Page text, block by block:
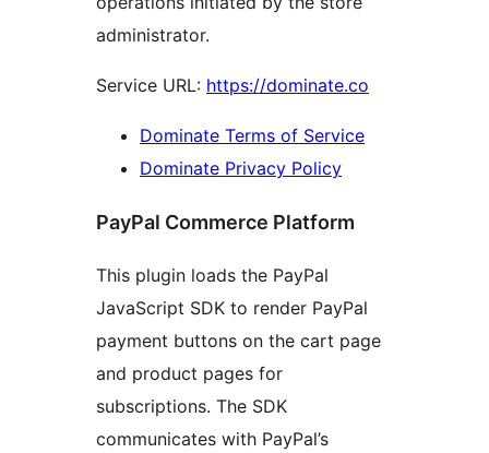
administrator.
Service URL: https://dominate.co
Dominate Terms of Service
Dominate Privacy Policy
PayPal Commerce Platform
This plugin loads the PayPal
JavaScript SDK to render PayPal
payment buttons on the cart page
and product pages for
subscriptions. The SDK
communicates with PayPal’s